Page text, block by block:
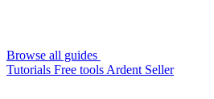
Browse all guides
Tutorials Free tools Ardent Seller